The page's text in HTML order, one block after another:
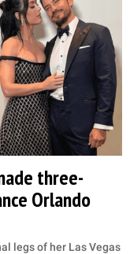
three-
Orlando
legs of her Las Vegas